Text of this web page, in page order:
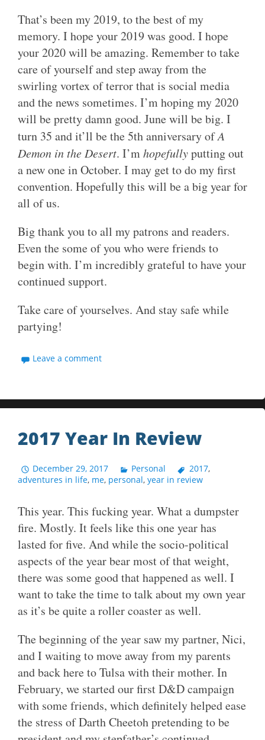
That’s been my 2019, to the best of my
memory. I hope your 2019 was good. I hope
your 2020 will be amazing. Remember to take
care of yourself and step away from the
swirling vortex of terror that is social media
and the news sometimes. I’m hoping my 2020
will be pretty damn good. June will be big. I
turn 35 and it’ll be the 5th anniversary ofA
Demon in the Desert. I’mhopefullyputting out
a new one in October. I may get to do my first
convention. Hopefully this will be a big year for
all of us.
Big thank you to all my patrons and readers.
Even the some of you who were friends to
begin with. I’m incredibly grateful to have your
continued support.
Take care of yourselves. And stay safe while
partying!
Leave a comment
2017 Year In Review
December 29, 2017 Personal 2017,
adventures in life, me, personal, year in review
This year. This fucking year. What a dumpster
fire. Mostly. It feels like this one year has
lasted for five. And while the socio-political
aspects of the year bear most of that weight,
there was some good that happened as well. I
want to take the time to talk about my own year
as it’s be quite a roller coaster as well.
The beginning of the year saw my partner, Nici,
and I waiting to move away from my parents
and back here to Tulsa with their mother. In
February, we started our first D&D campaign
with some friends, which definitely helped ease
the stress of Darth Cheetoh pretending to be